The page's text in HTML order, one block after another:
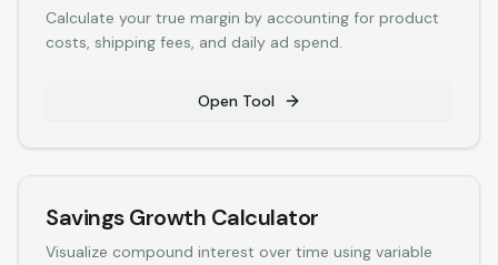
Calculate your true margin by accounting for product
costs, shipping fees, and daily ad spend.
Open Tool
Savings Growth Calculator
Visualize compound interest over time using variable